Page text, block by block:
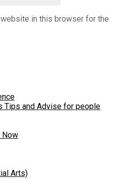
website in this browser for the
Tips and Advise for people
Now
Arts)